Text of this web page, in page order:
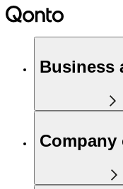
Business
Company